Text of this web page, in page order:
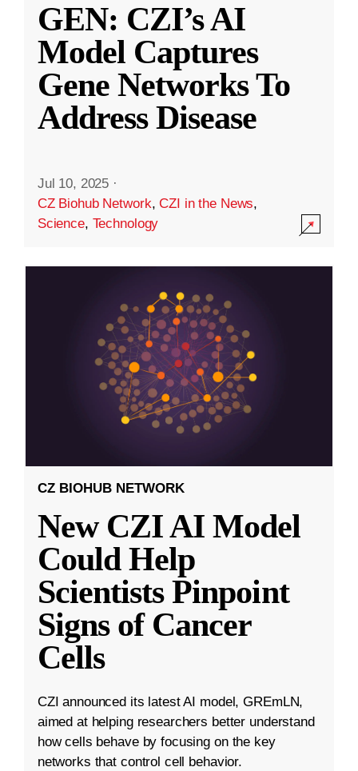
GEN: CZI’s AI
Model Captures
Gene Networks To
Address Disease
Jul 10, 2025 ·
CZ Biohub Network,CZI in the News,
Science, Technology
CZ BIOHUB NETWORK
New CZI AI Model
Could Help
Scientists Pinpoint
Signs of Cancer
Cells
CZI announced its latest AI model, GREmLN,
aimed at helping researchers better understand
how cells behave by focusing on the key
networks that control cell behavior.